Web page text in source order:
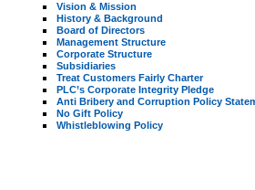
Vision & Mission
History & Background
Board of Directors
Management Structure
Corporate Structure
Subsidiaries
Treat Customers Fairly Charter
PLC’s Corporate Integrity Pledge
Anti Bribery and Corruption Policy
No Gift Policy
Whistleblowing Policy